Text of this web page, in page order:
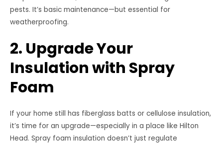
pests. It’s basic maintenance—but essential for
weatherproofing.
2. Upgrade Your
Insulation with Spray
Foam
If your home still has fiberglass batts or cellulose insulation,
it’s time for an upgrade—especially in a place like Hilton
Head. Spray foam insulation doesn’t just regulate